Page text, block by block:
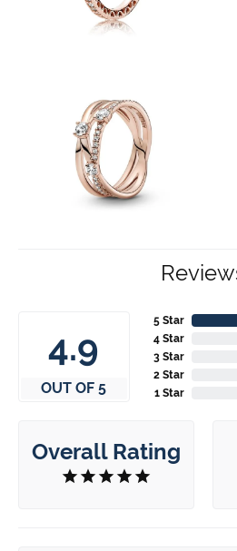
4.9
OUT OF 5
5 Star
4 Star
3 Star
2 Star
1 Star
Overall Rating